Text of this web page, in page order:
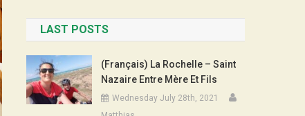
LAST POSTS
(Français) La Rochelle – Saint
Nazaire Entre Mère Et Fils
Wednesday July 28th, 2021